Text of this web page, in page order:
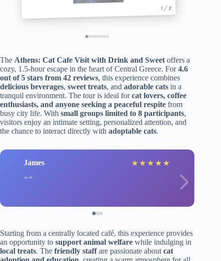
1 / 8
The Athens: Cat Cafe Visit with Drink and Sweet offers a
cozy, 1.5-hour escape in the heart of Central Greece. For4.6
out of 5 stars from 42 reviews, this experience combines
delicious beverages, sweet treats, and adorable cats in a
tranquil environment. The tour is ideal forcat lovers, coffee
enthusiasts, and anyone seeking a peaceful respite from
busy city life. With small groups limited to 8 participants,
visitors enjoy an intimate setting, personalized attention, and
the chance to interact directly with adoptable cats.
James ★ ★ ★ ★ ★
Starting from a centrally located café, this experience provides
an opportunity to support animal welfare while indulging in
local treats. The friendly staffare passionate about cat